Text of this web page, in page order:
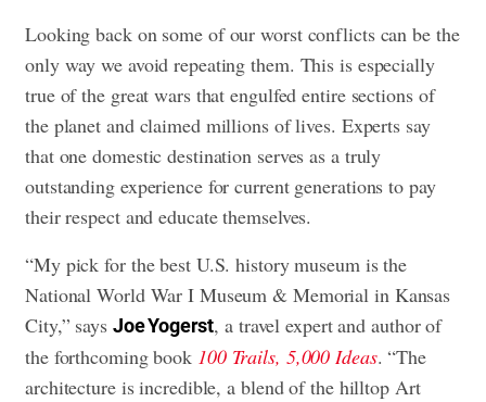
Looking back on some of our worst conflicts can be the
only way we avoid repeating them. This is especially
true of the great wars that engulfed entire sections of
the planet and claimed millions of lives. Experts say
that one domestic destination serves as a truly
outstanding experience for current generations to pay
their respect and educate themselves.
“My pick for the best U.S. history museum is the
National World War I Museum & Memorial in Kansas
City,” says Joe Yogerst, a travel expert and author of
the forthcoming book 100 Trails, 5,000 Ideas. “The
architecture is incredible, a blend of the hilltop Art